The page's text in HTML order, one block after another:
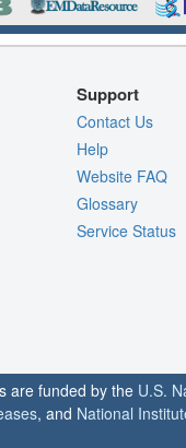
Support
Contact Us
Help
Website FAQ
Glossary
Service Status
are funded by the U.S.
, and National